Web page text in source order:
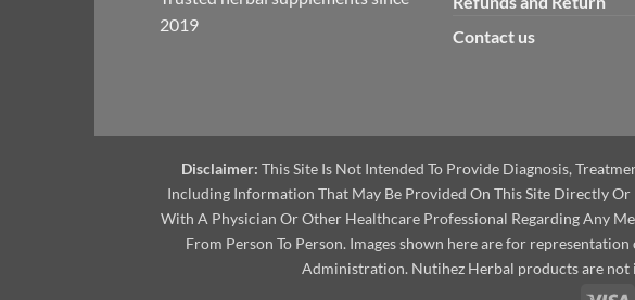
2019
Contact us
Disclaimer: This Site Is Not Intended To Provide Diagnosis,
Including Information That May Be Provided On This Site Directly
With A Physician Or Other Healthcare Professional Regarding Any
From Person To Person. Images shown here are for
Administration. Nutihez Herbal products are not